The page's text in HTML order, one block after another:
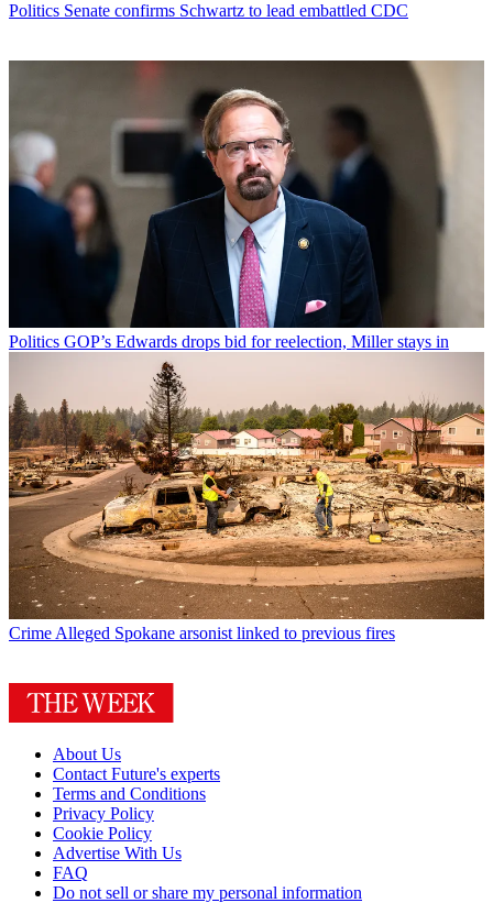
Politics Senate confirms Schwartz to lead embattled CDC
Politics GOP’s Edwards drops bid for reelection, Miller stays in
Crime Alleged Spokane arsonist linked to previous fires
About Us
Contact Future's experts
Terms and Conditions
Privacy Policy
Cookie Policy
Advertise With Us
FAQ
Do not sell or share my personal information